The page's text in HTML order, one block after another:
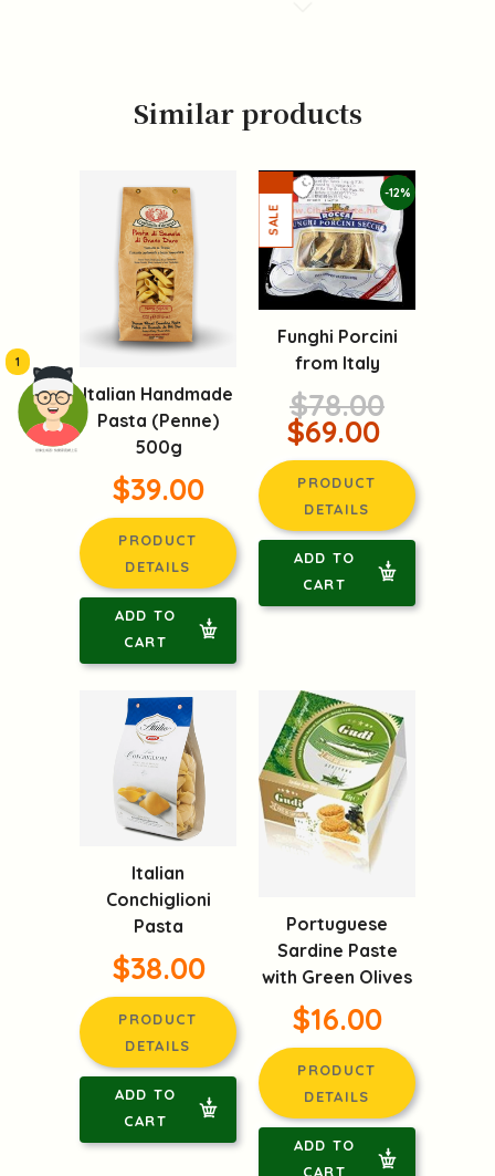
頭像生成器: 快樂家庭網上店
1
Similar products
Italian Handmade
Pasta (Penne)
500g
$39.00
PRODUCT
DETAILS
ADD TO
CART
-12%
Funghi Porcini
from Italy
$78.00
$69.00
PRODUCT
DETAILS
ADD TO
CART
Italian
Conchiglioni
Pasta
$38.00
PRODUCT
DETAILS
ADD TO
CART
Portuguese
Sardine Paste
with Green Olives
$16.00
PRODUCT
DETAILS
ADD TO
CART